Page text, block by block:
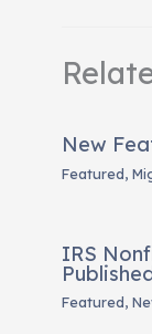
New
Featured,
IRS
Featured,